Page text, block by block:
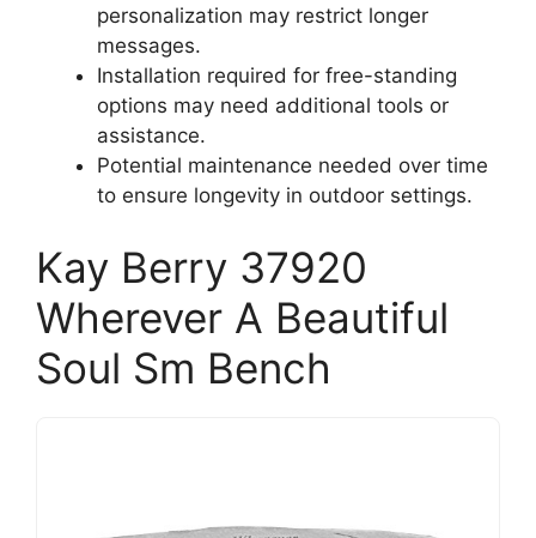
personalization may restrict longer
messages.
Installation required for free-standing
options may need additional tools or
assistance.
Potential maintenance needed over time
to ensure longevity in outdoor settings.
Kay Berry 37920
Wherever A Beautiful
Soul Sm Bench